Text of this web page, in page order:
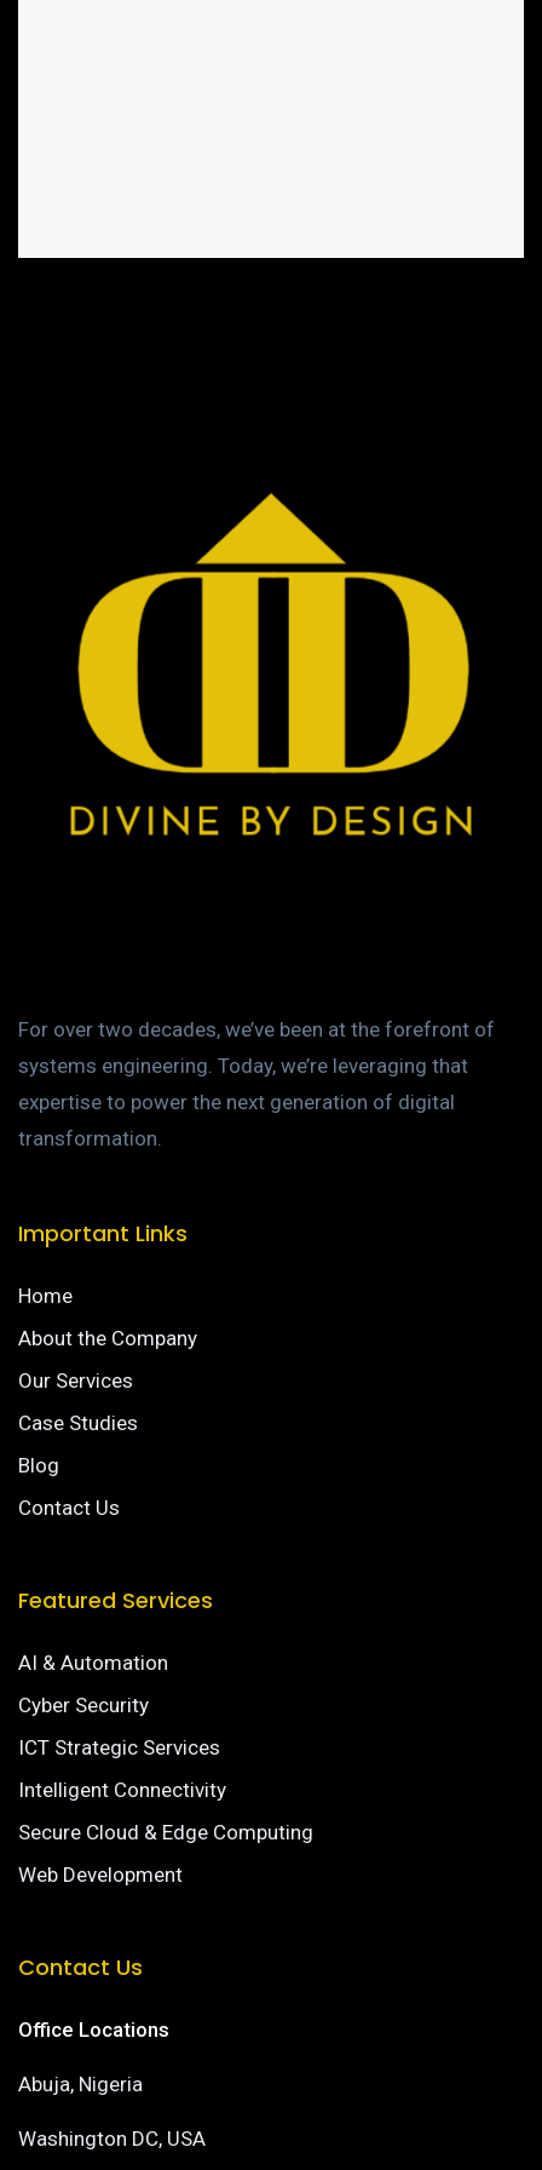
For over two decades, we’ve been at the forefront of
systems engineering. Today, we’re leveraging that
expertise to power the next generation of digital
transformation.
Important Links
Home
About the Company
Our Services
Case Studies
Blog
Contact Us
Featured Services
AI & Automation
Cyber Security
ICT Strategic Services
Intelligent Connectivity
Secure Cloud & Edge Computing
Web Development
Contact Us
Office Locations
Abuja, Nigeria
Washington DC, USA